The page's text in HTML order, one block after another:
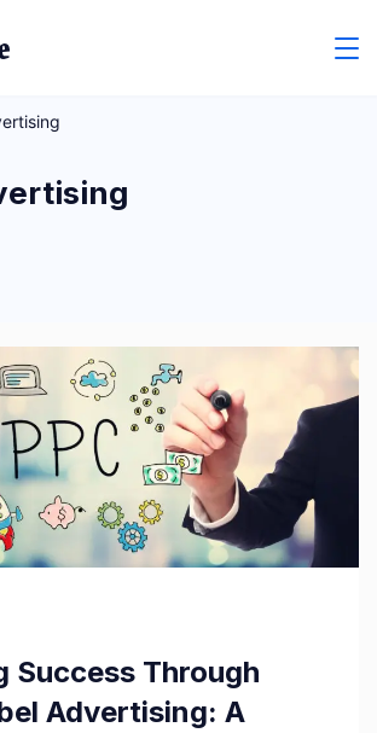
Success Through
Advertising: A